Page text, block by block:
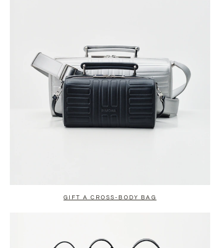
GIFT A CROSS-BODY BAG